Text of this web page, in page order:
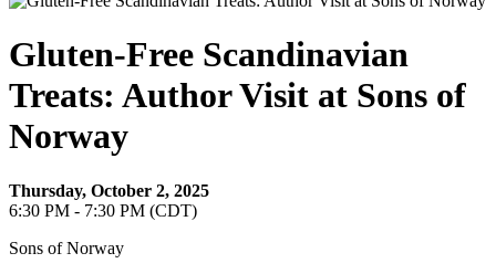
Gluten-Free Scandinavian
Treats: Author Visit at Sons of
Norway
Thursday, October 2, 2025
6:30 PM - 7:30 PM (CDT)
Sons of Norway